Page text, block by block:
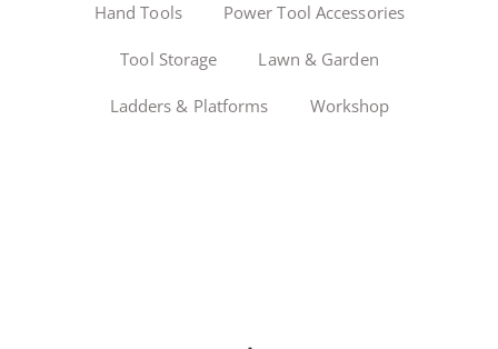
Hand Tools Power Tool Accessories
Tool Storage Lawn & Garden
Ladders & Platforms Workshop